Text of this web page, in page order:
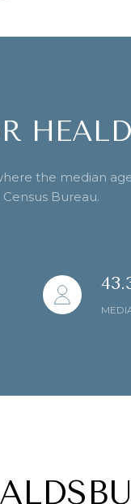
the median
Bureau.